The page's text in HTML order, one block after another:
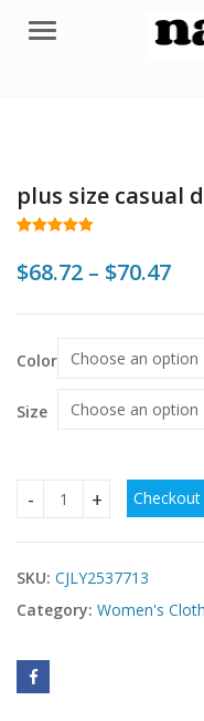
Menu
plus size casual
out of 5
based on
$68.72 – $70.47
Color
Size
plus size casual
Checkout
SKU: CJLY2537713
Category: Women's